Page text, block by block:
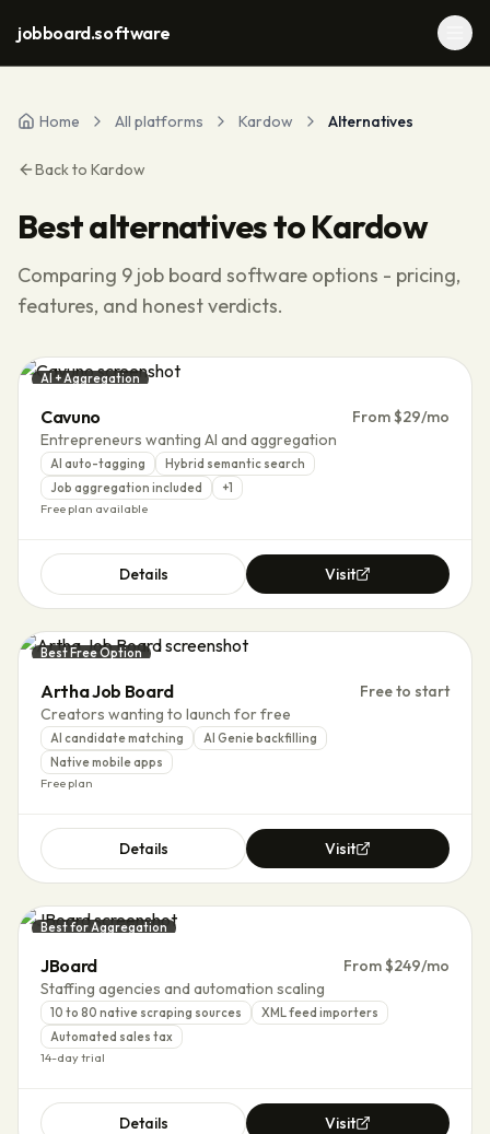
jobboard.software
Home All platforms Kardow Alternatives
Back to Kardow
Best alternatives toKardow
Comparing 9 job board software options - pricing,
features, and honest verdicts.
AI + Aggregation
Cavuno
From $29/mo
Entrepreneurs wanting AI and aggregation
AI auto-tagging
Hybrid semantic search
Job aggregation included
+1
Free plan available
Details Visit
Best Free Option
Artha Job Board
Free to start
Creators wanting to launch for free
AI candidate matching
AI Genie backfilling
Native mobile apps
Free plan
Details Visit
Best for Aggregation
JBoard
From $249/mo
Staffing agencies and automation scaling
10 to 80 native scraping sources
XML feed importers
Automated sales tax
14-day trial
Details Visit